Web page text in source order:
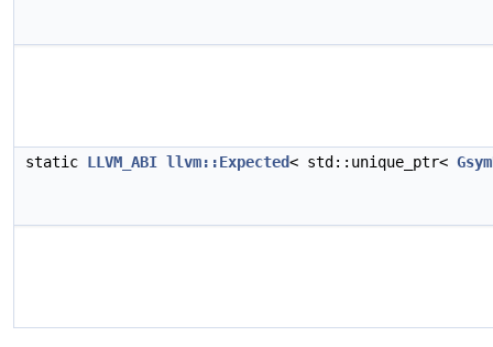
static LLVM_ABI llvm::Expected< std::unique_ptr<